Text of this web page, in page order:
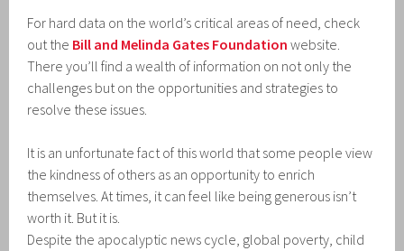
For hard data on the world’s critical areas of need, check
out the Bill and Melinda Gates Foundation website.
There you’ll find a wealth of information on not only the
challenges but on the opportunities and strategies to
resolve these issues.
It is an unfortunate fact of this world that some people view
the kindness of others as an opportunity to enrich
themselves. At times, it can feel like being generous isn’t
worth it. But it is.
Despite the apocalyptic news cycle, global poverty, child